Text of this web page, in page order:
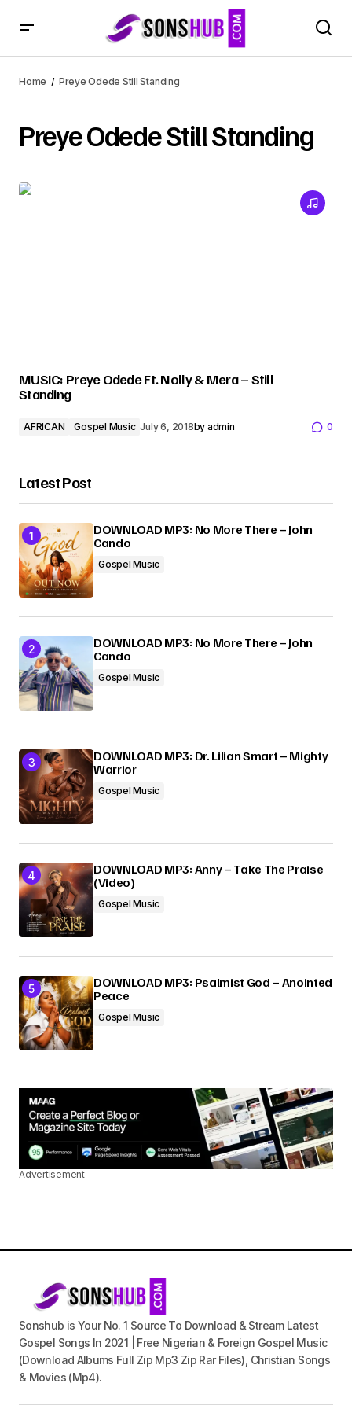
Home Preye Odede Still Standing
Preye Odede Still Standing
MUSIC: Preye Odede Ft. Nolly & Mera – Still
Standing
AFRICAN Gospel Music July 6, 2018by admin 0
Latest Post
DOWNLOAD MP3: No More There – John
Cando
Gospel Music
DOWNLOAD MP3: No More There – John
Cando
Gospel Music
DOWNLOAD MP3: Dr. Lilian Smart – Mighty
Warrior
Gospel Music
DOWNLOAD MP3: Anny – Take The Praise
(Video)
Gospel Music
DOWNLOAD MP3: Psalmist God – Anointed
Peace
Gospel Music
Advertisement
Sonshub is Your No. 1 Source To Download & Stream Latest
Gospel Songs In 2021 | Free Nigerian & Foreign Gospel Music
(Download Albums Full Zip Mp3 Zip Rar Files), Christian Songs
& Movies (Mp4).